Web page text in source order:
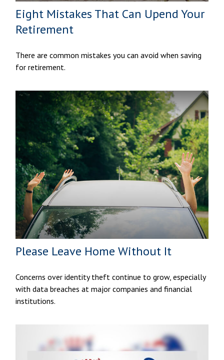
Eight Mistakes That Can Upend Your
Retirement
There are common mistakes you can avoid when saving
for retirement.
Please Leave Home Without It
Concerns over identity theft continue to grow, especially
with data breaches at major companies and financial
institutions.